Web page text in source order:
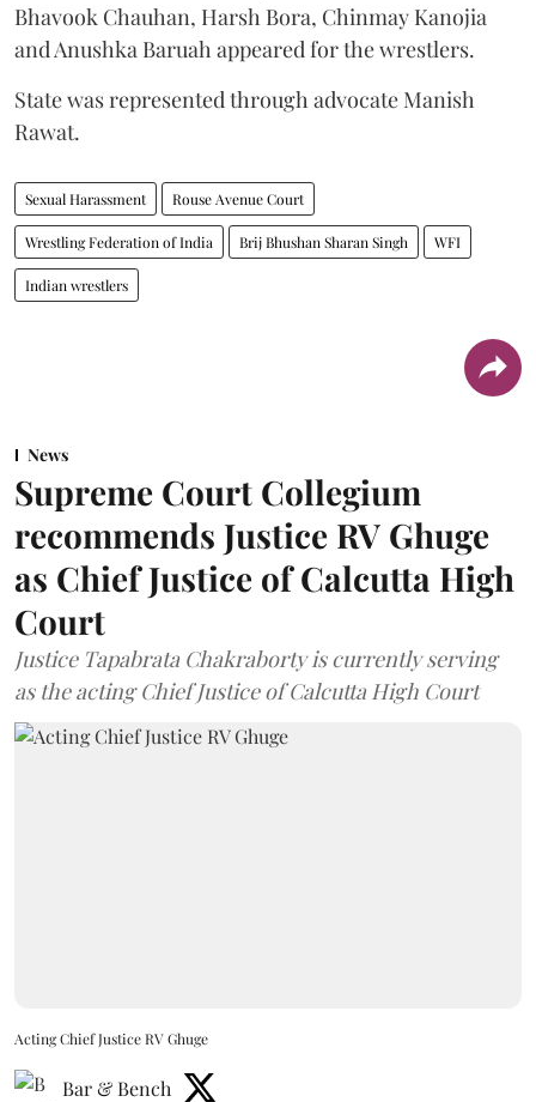
Bhavook Chauhan, Harsh Bora, Chinmay Kanojia
and Anushka Baruah appeared for the wrestlers.
State was represented through advocate Manish
Rawat.
Sexual Harassment Rouse Avenue Court
Wrestling Federation of India Brij Bhushan Sharan Singh WFI
Indian wrestlers
News
Supreme Court Collegium
recommends Justice RV Ghuge
as Chief Justice of Calcutta High
Court
Justice Tapabrata Chakraborty is currently serving
as the acting Chief Justice of Calcutta High Court
Acting Chief Justice RV Ghuge
Bar & Bench